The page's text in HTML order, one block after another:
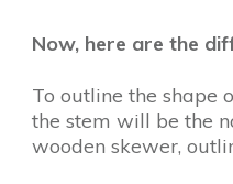
Now, here are the
To outline the shape
the stem will be the
wooden skewer,